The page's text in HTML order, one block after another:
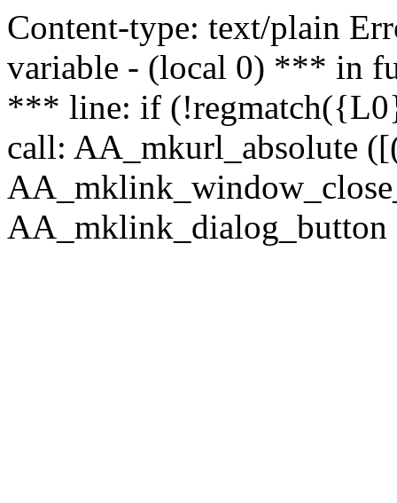
Content-type: text/plain
variable - (local 0) *** in
*** line: if
call: AA_mkurl_absolute